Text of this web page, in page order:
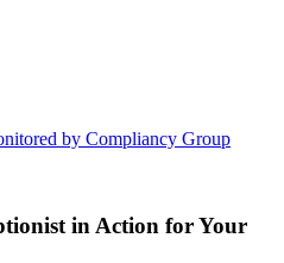
by Compliancy Group
in Action for Your